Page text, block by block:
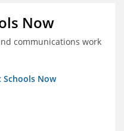
Now
communications work
Schools Now